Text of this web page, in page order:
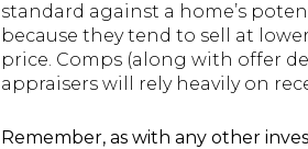
standard against a home’s
because they tend to sell at
price. Comps (along with offer
appraisers will rely heavily on
Remember, as with any other